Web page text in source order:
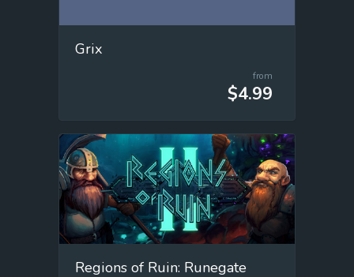
Grix
from
$4.99
Regions of Ruin: Runegate